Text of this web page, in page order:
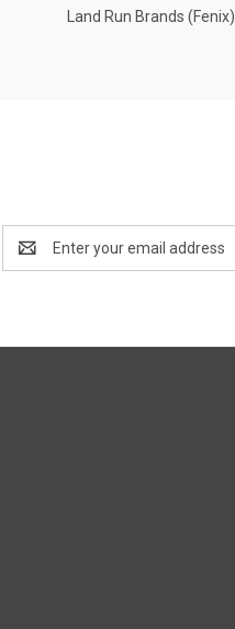
Land Run Brands (Fenix)
Address